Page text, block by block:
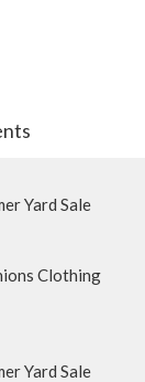
Yard Sale
Clothing
Yard Sale